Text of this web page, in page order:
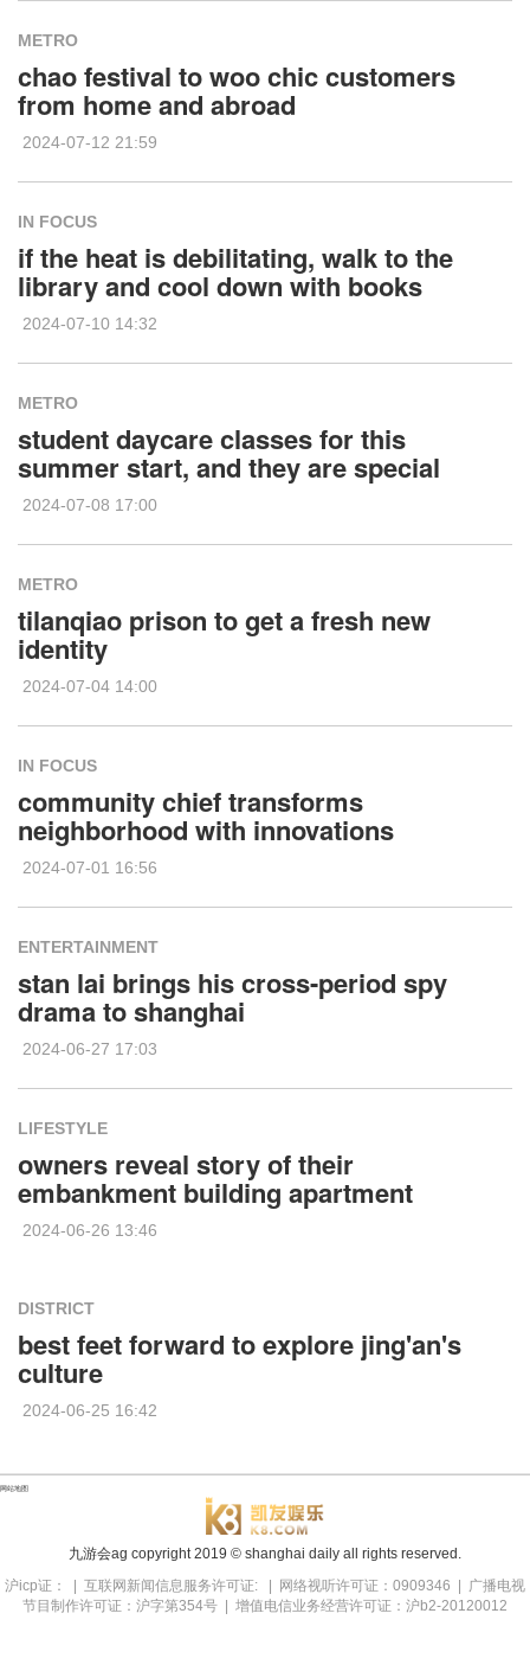
METRO
chao festival to woo chic customers
from home and abroad
2024-07-12 21:59
IN FOCUS
if the heat is debilitating, walk to the
library and cool down with books
2024-07-10 14:32
METRO
student daycare classes for this
summer start, and they are special
2024-07-08 17:00
METRO
tilanqiao prison to get a fresh new
identity
2024-07-04 14:00
IN FOCUS
community chief transforms
neighborhood with innovations
2024-07-01 16:56
ENTERTAINMENT
stan lai brings his cross-period spy
drama to shanghai
2024-06-27 17:03
LIFESTYLE
owners reveal story of their
embankment building apartment
2024-06-26 13:46
DISTRICT
best feet forward to explore jing'an's
culture
2024-06-25 16:42
九游会ag copyright2019 © shanghai daily all rights reserved.
沪icp证： | 互联网新闻信息服务许可证: | 网络视听许可证：0909346 | 广播电视
节目制作许可证：沪字第354号 | 增值电信业务经营许可证：沪b2-20120012
网站地图